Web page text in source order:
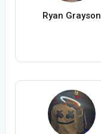
Ryan Grayson